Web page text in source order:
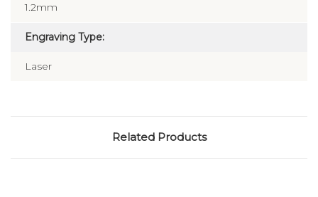
1.2mm
Engraving Type:
Laser
Related Products